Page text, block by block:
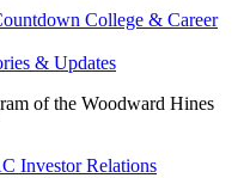
College & Career
& Updates
of the Woodward Hines
Investor Relations